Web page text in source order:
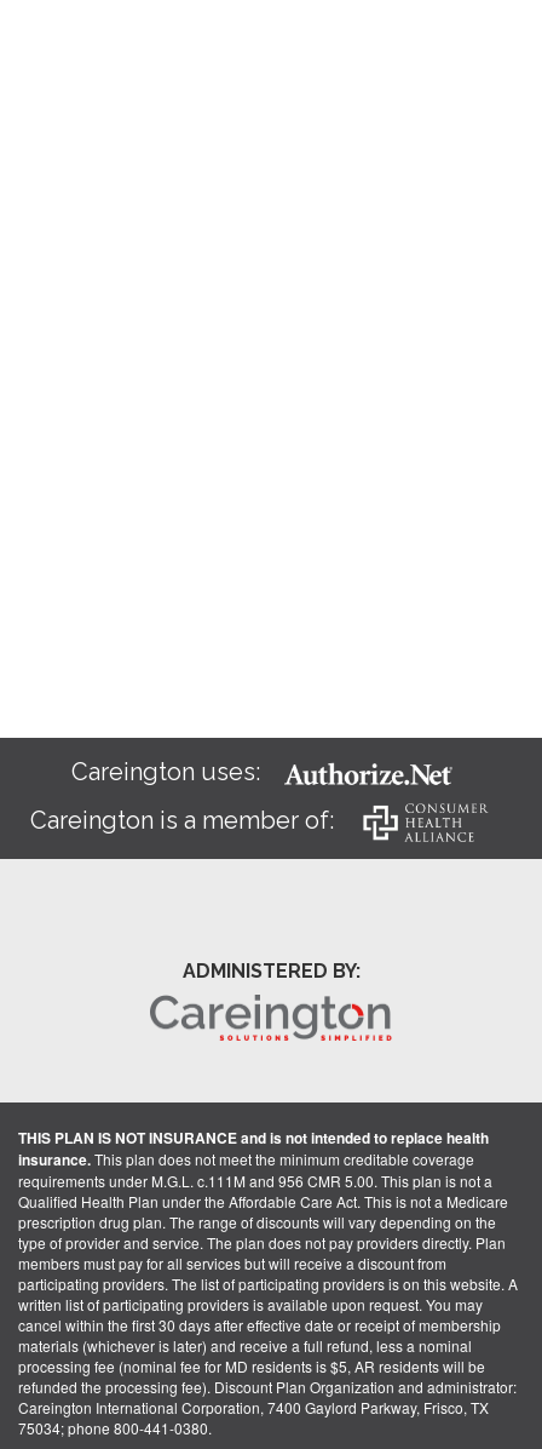
Careington uses:
Careington is a member of:
ADMINISTERED BY:
THIS PLAN IS NOT INSURANCE and is not intended to replace health
insurance.This plan does not meet the minimum creditable coverage
requirements under M.G.L. c.111M and 956 CMR 5.00. This plan is not a
Qualified Health Plan under the Affordable Care Act. This is not a Medicare
prescription drug plan. The range of discounts will vary depending on the
type of provider and service. The plan does not pay providers directly. Plan
members must pay for all services but will receive a discount from
participating providers. The list of participating providers is on this website. A
written list of participating providers is available upon request. You may
cancel within the first 30 days after effective date or receipt of membership
materials (whichever is later) and receive a full refund, less a nominal
processing fee (nominal fee for MD residents is $5, AR residents will be
refunded the processing fee). Discount Plan Organization and administrator:
Careington International Corporation, 7400 Gaylord Parkway, Frisco, TX
75034; phone 800-441-0380.